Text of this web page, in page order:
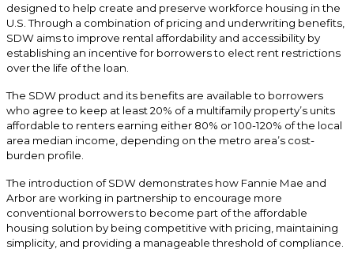
designed to help create and preserve workforce housing in the
U.S. Through a combination of pricing and underwriting benefits,
SDW aims to improve rental affordability and accessibility by
establishing an incentive for borrowers to elect rent restrictions
over the life of the loan.
The SDW product and its benefits are available to borrowers
who agree to keep at least 20% of a multifamily property’s units
affordable to renters earning either 80% or 100-120% of the local
area median income, depending on the metro area’s cost-
burden profile.
The introduction of SDW demonstrates how Fannie Mae and
Arbor are working in partnership to encourage more
conventional borrowers to become part of the affordable
housing solution by being competitive with pricing, maintaining
simplicity, and providing a manageable threshold of compliance.